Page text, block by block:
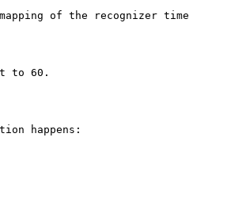
of the recognizer time
to 60.
happens: